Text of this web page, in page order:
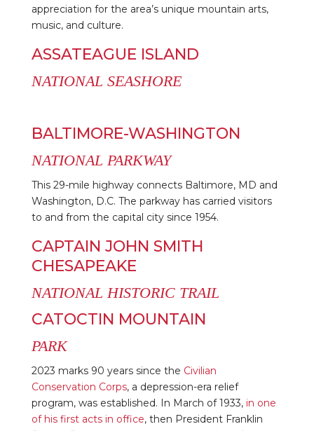
appreciation for the area’s unique mountain arts,
music, and culture.
ASSATEAGUE ISLAND
NATIONAL SEASHORE
BALTIMORE-WASHINGTON
NATIONAL PARKWAY
This 29-mile highway connects Baltimore, MD and
Washington, D.C. The parkway has carried visitors
to and from the capital city since 1954.
CAPTAIN JOHN SMITH
CHESAPEAKE
NATIONAL HISTORIC TRAIL
CATOCTIN MOUNTAIN
PARK
2023 marks 90 years since the Civilian
Conservation Corps, a depression-era relief
program, was established. In March of 1933, in one
of his first acts in office, then President Franklin